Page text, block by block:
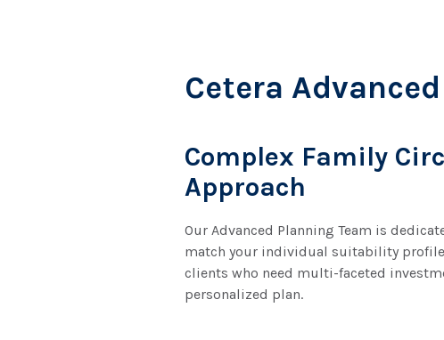
Cetera
Complex Family
Approach
Our Advanced Planning Team is
match your individual suitability
clients who need multi-faceted
personalized plan.